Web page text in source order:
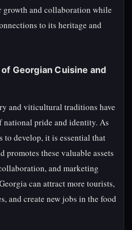
growth and collaboration while
to its heritage and
Georgian Cuisine and
and viticultural traditions have
national pride and identity. As
to develop, it is essential that
promotes these valuable assets
and marketing
can attract more tourists,
and create new jobs in the food